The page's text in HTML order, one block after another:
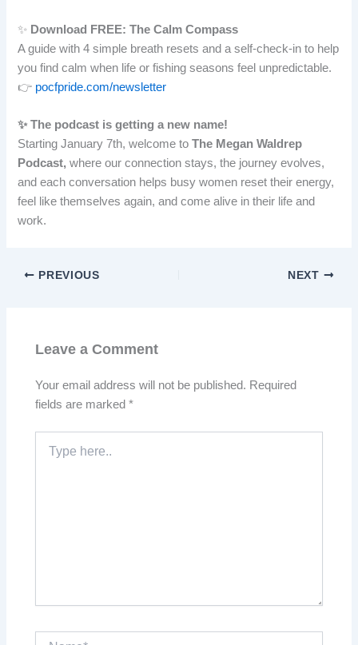
✨ Download FREE: The Calm Compass
A guide with 4 simple breath resets and a self-check-in to help
you find calm when life or fishing seasons feel unpredictable.
👉 pocfpride.com/newsletter
✨ The podcast is getting a new name!
Starting January 7th, welcome toThe Megan Waldrep
Podcast,where our connection stays, the journey evolves,
and each conversation helps busy women reset their energy,
feel like themselves again, and come alive in their life and
work.
PREVIOUS NEXT
Leave a Comment
Your email address will not be published. Required
fields are marked*
here..